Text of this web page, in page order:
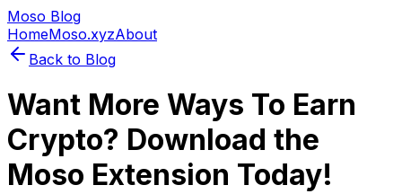
Moso Blog
HomeMoso.xyzAbout
Back to Blog
Want More Ways To Earn
Crypto? Download the
Moso Extension Today!